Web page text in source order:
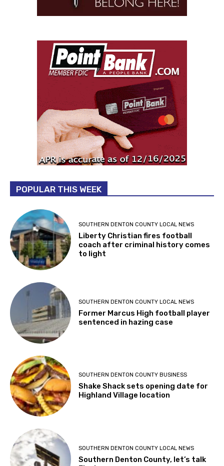
POPULAR THIS WEEK
SOUTHERN DENTON COUNTY LOCAL NEWS
Liberty Christian fires football
coach after criminal history comes
to light
SOUTHERN DENTON COUNTY LOCAL NEWS
Former Marcus High football player
sentenced in hazing case
SOUTHERN DENTON COUNTY BUSINESS
Shake Shack sets opening date for
Highland Village location
SOUTHERN DENTON COUNTY LOCAL NEWS
Southern Denton County, let’s talk